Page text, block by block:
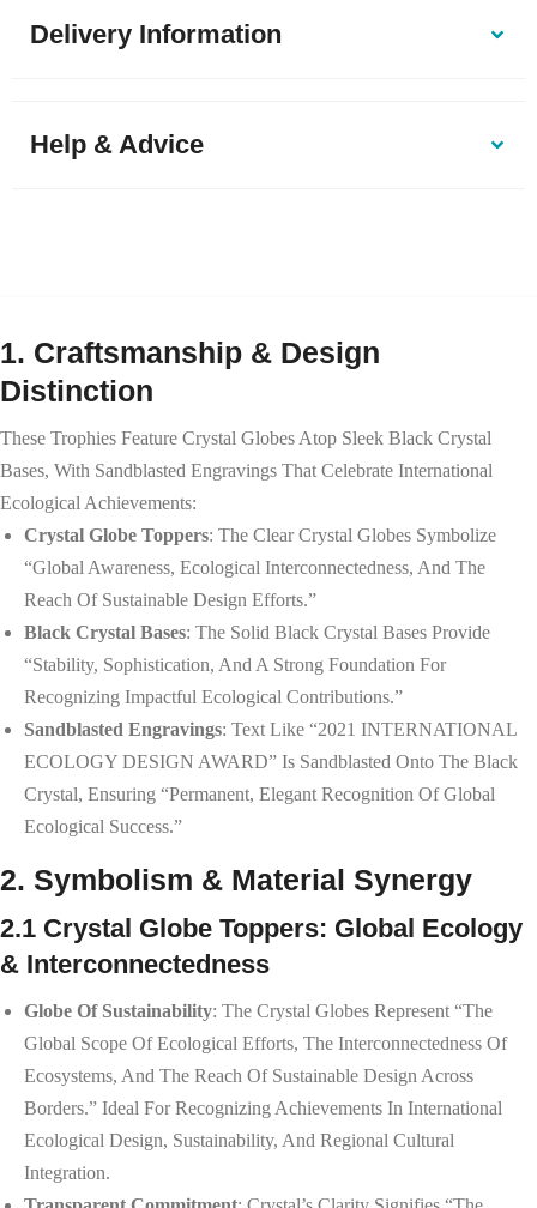
Delivery Information
Help & Advice
1. Craftsmanship & Design
Distinction
These Trophies Feature Crystal Globes Atop Sleek Black Crystal
Bases, With Sandblasted Engravings That Celebrate International
Ecological Achievements:
Crystal Globe Toppers: The Clear Crystal Globes Symbolize
“global Awareness, Ecological Interconnectedness, And The
Reach Of Sustainable Design Efforts.”
Black Crystal Bases: The Solid Black Crystal Bases Provide
“stability, Sophistication, And A Strong Foundation For
Recognizing Impactful Ecological Contributions.”
Sandblasted Engravings: Text Like “2021 INTERNATIONAL
ECOLOGY DESIGN AWARD” Is Sandblasted Onto The Black
Crystal, Ensuring “permanent, Elegant Recognition Of Global
Ecological Success.”
2. Symbolism & Material Synergy
2.1 Crystal Globe Toppers: Global Ecology
& Interconnectedness
Globe Of Sustainability: The Crystal Globes Represent “the
Global Scope Of Ecological Efforts, The Interconnectedness Of
Ecosystems, And The Reach Of Sustainable Design Across
Borders.” Ideal For Recognizing Achievements In International
Ecological Design, Sustainability, And Regional Cultural
Integration.